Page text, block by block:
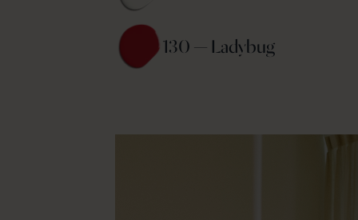
130 — Ladybug